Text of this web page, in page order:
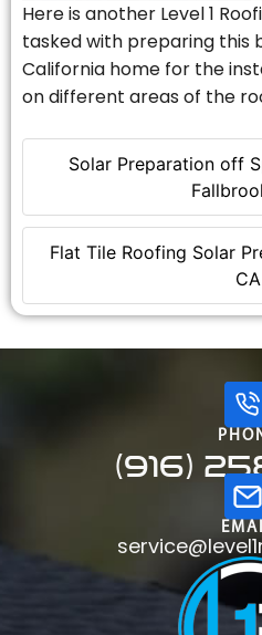
Solar Preparation off
Flat Tile Roofing Solar
CA
Here is another Level 1
tasked with preparing this
California home for the
on different areas of the
(916)